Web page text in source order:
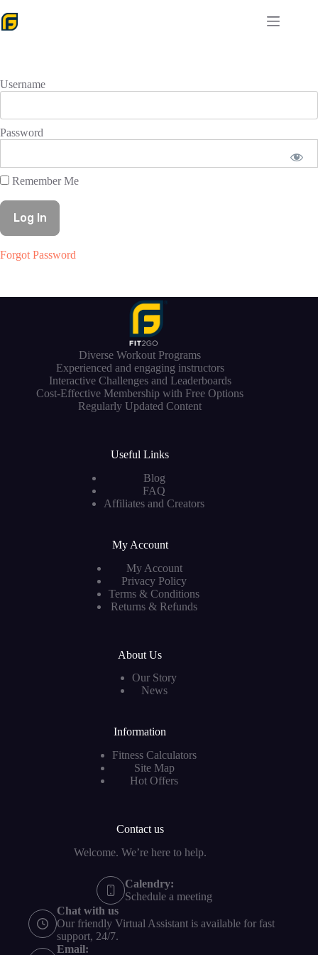
to
content
Username
Password
Remember Me
Forgot Password
Diverse Workout Programs
Experienced and engaging instructors
Interactive Challenges and Leaderboards
Cost-Effective Membership with Free Options
Regularly Updated Content
Useful Links
Blog
FAQ
Affiliates and Creators
My Account
My Account
Privacy Policy
Terms & Conditions
Returns & Refunds
About Us
Our Story
News
Information
Fitness Calculators
Site Map
Hot Offers
Contact us
Welcome. We’re here to help.
Calendry:
Schedule a meeting
Chat with us
Our friendly Virtual Assistant is available for fast
support, 24/7.
Email: